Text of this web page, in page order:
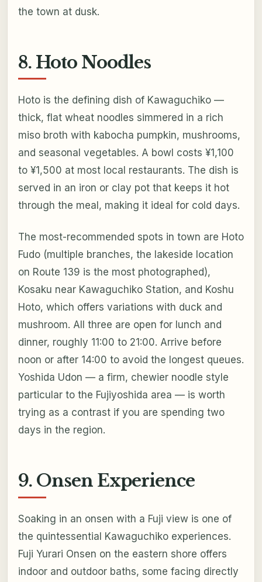
the town at dusk.
8. Hoto Noodles
Hoto is the defining dish of Kawaguchiko —
thick, flat wheat noodles simmered in a rich
miso broth with kabocha pumpkin, mushrooms,
and seasonal vegetables. A bowl costs ¥1,100
to ¥1,500 at most local restaurants. The dish is
served in an iron or clay pot that keeps it hot
through the meal, making it ideal for cold days.
The most-recommended spots in town are Hoto
Fudo (multiple branches, the lakeside location
on Route 139 is the most photographed),
Kosaku near Kawaguchiko Station, and Koshu
Hoto, which offers variations with duck and
mushroom. All three are open for lunch and
dinner, roughly 11:00 to 21:00. Arrive before
noon or after 14:00 to avoid the longest queues.
Yoshida Udon — a firm, chewier noodle style
particular to the Fujiyoshida area — is worth
trying as a contrast if you are spending two
days in the region.
9. Onsen Experience
Soaking in an onsen with a Fuji view is one of
the quintessential Kawaguchiko experiences.
Fuji Yurari Onsen on the eastern shore offers
indoor and outdoor baths, some facing directly